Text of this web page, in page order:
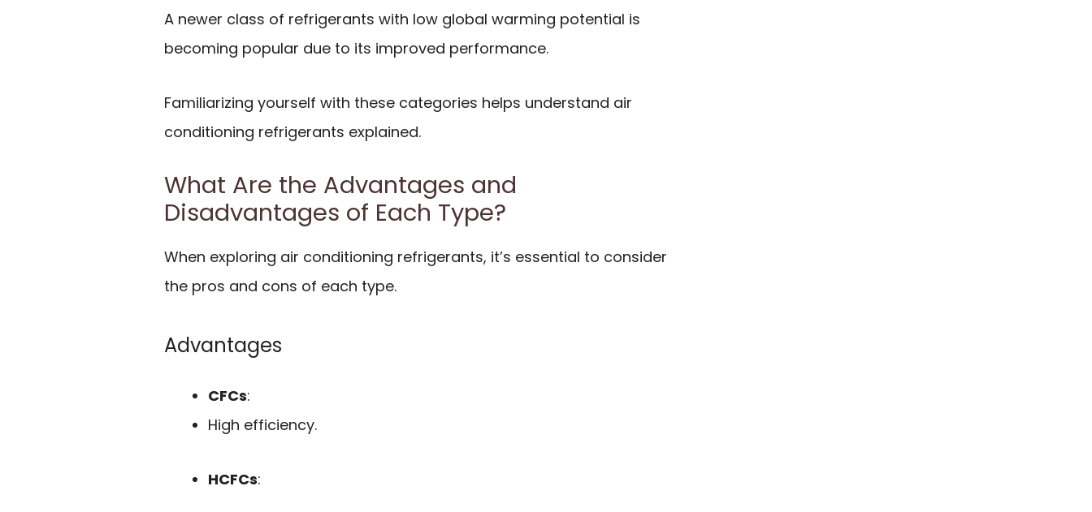
A newer class of refrigerants with low global warming potential is
becoming popular due to its improved performance.
Familiarizing yourself with these categories helps understand air
conditioning refrigerants explained.
What Are the Advantages and
Disadvantages of Each Type?
When exploring air conditioning refrigerants, it’s essential to consider
the pros and cons of each type.
Advantages
CFCs:
High efficiency.
HCFCs: